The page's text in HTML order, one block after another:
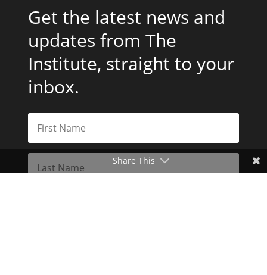
Get the latest news and
updates from The
Institute, straight to your
inbox.
Share This